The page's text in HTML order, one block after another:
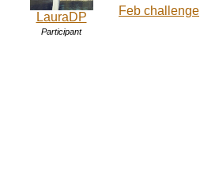
LauraDP
Participant
Feb challenge